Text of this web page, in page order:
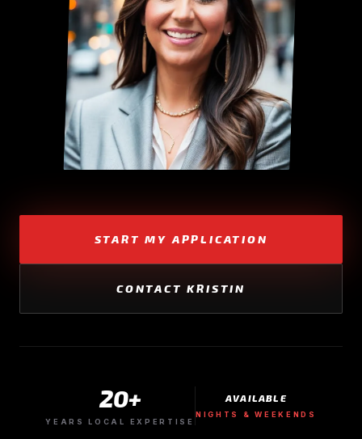
START MY APPLICATION
CONTACT KRISTIN
20+
YEARS LOCAL EXPERTISE
AVAILABLE
NIGHTS & WEEKENDS